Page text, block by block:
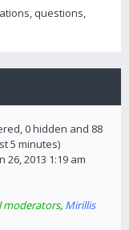
questions,
0 hidden and 88
5 minutes)
26, 2013 1:19 am
moderators, Mirillis